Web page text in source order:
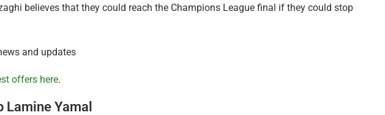
believes that they could reach the Champions League final if they could stop
and updates
offers here.
Yamal